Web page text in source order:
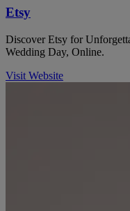
Etsy
Discover Etsy for
Wedding Day, Online.
Visit Website